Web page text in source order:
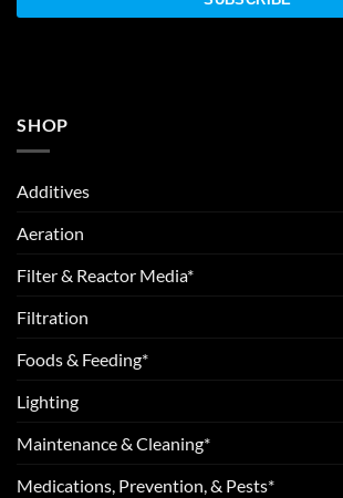
SHOP
Additives
Aeration
Filter & Reactor Media*
Filtration
Foods & Feeding*
Lighting
Maintenance & Cleaning*
Medications, Prevention, & Pests*